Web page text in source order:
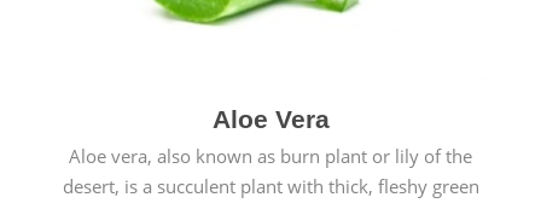
Aloe Vera
Aloe vera, also known as burn plant or lily of the
desert, is a succulent plant with thick, fleshy green